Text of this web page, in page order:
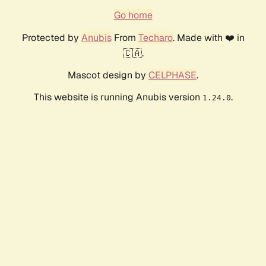
Go home
Protected by AnubisFrom Techaro. Made with ❤️ in
🇨🇦.
Mascot design by CELPHASE.
This website is running Anubis version 1.24.0.